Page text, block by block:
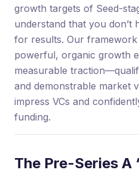
growth targets of Seed-
understand that you don’t
for results. Our framework
powerful, organic growth
measurable
and demonstrable market
impress VCs and
funding.
The Pre-Series A